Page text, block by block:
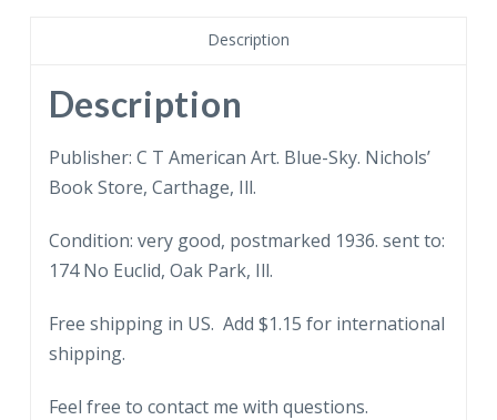
Joseph
and
Hiram
Smith
shot
1936.
quantity
Description
Description
Publisher: C T American Art. Blue-Sky. Nichols’
Book Store, Carthage, Ill.
Condition: very good, postmarked 1936. sent to:
174 No Euclid, Oak Park, Ill.
Free shipping in US. Add $1.15 for international
shipping.
Feel free to contact me with questions.